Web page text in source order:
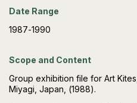
Date Range
1987-1990
Scope and Content
Group exhibition file for Art
Miyagi, Japan, (1988).